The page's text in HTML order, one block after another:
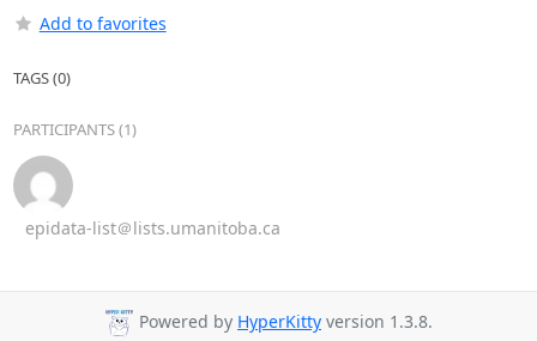
Add to favorites
TAGS (0)
PARTICIPANTS (1)
epidata-list＠lists.umanitoba.ca
Powered by HyperKitty version 1.3.8.